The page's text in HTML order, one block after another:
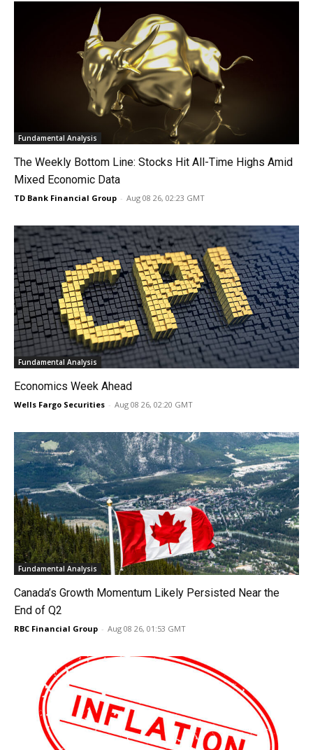
Fundamental Analysis
The Weekly Bottom Line: Stocks Hit All-Time Highs Amid
Mixed Economic Data
TD Bank Financial Group - Aug 08 26, 02:23 GMT
Fundamental Analysis
Economics Week Ahead
Wells Fargo Securities - Aug 08 26, 02:20 GMT
Fundamental Analysis
Canada’s Growth Momentum Likely Persisted Near the
End of Q2
RBC Financial Group - Aug 08 26, 01:53 GMT